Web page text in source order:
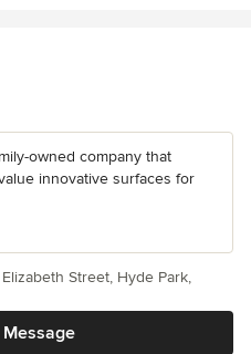
owned company that
innovative surfaces for
Street, Hyde Park,